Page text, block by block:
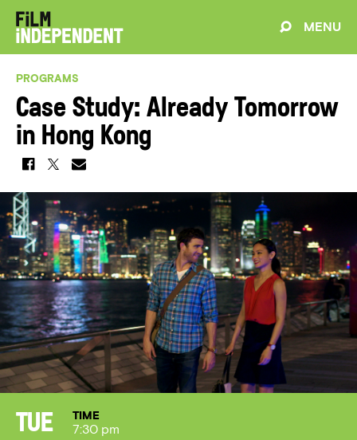
MENU
PROGRAMS
Case Study: Already Tomorrow
in Hong Kong
Tue
TIME
7:30 pm